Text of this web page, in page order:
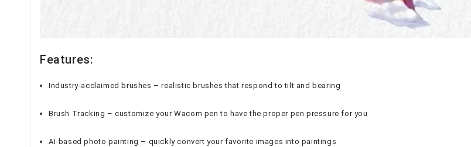
Features:
Industry-acclaimed brushes – realistic brushes that respond to tilt and bearing
Brush Tracking – customize your Wacom pen to have the proper pen pressure for you
AI-based photo painting – quickly convert your favorite images into paintings